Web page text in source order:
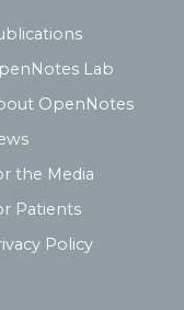
Lab
OpenNotes
the Media
Patients
Policy